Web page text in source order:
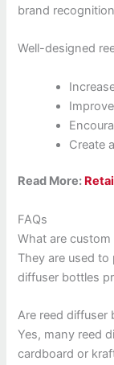
brand
Well-designed
Create
Read More:
FAQs
What are
They are used
diffuser bottles
Are reed diffuser
Yes, many reed
cardboard or